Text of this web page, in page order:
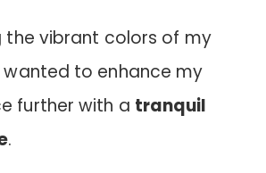
the vibrant colors of my
wanted to enhance my
further with a tranquil
.